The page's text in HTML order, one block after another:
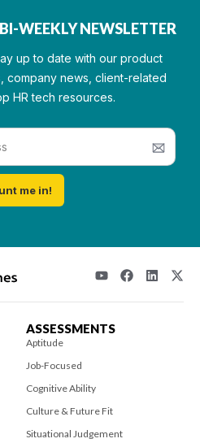
WEEKLY NEWSLETTER
up to date with our product
company news, client-related
HR tech resources.
me in!
ASSESSMENTS
Aptitude
Job-Focused
Cognitive Ability
Culture & Future Fit
Situational Judgement